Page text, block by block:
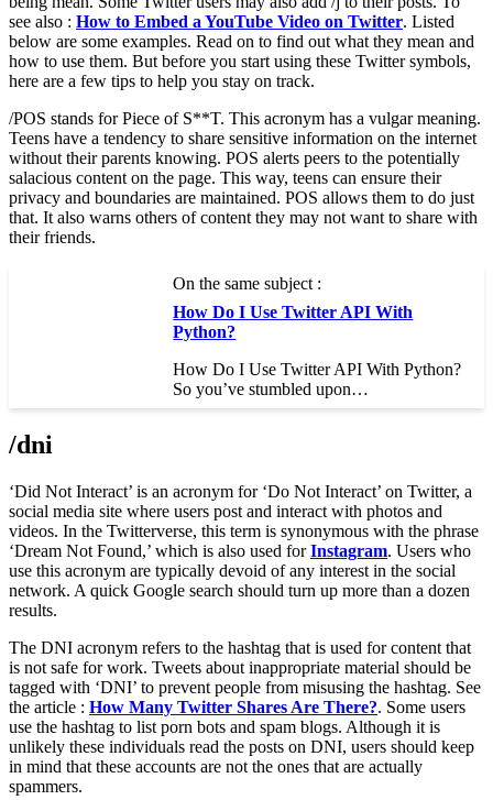
see also : How to Embed a YouTube Video on Twitter. Listed
below are some examples. Read on to find out what they mean and
how to use them. But before you start using these Twitter symbols,
here are a few tips to help you stay on track.
/POS stands for Piece of S**T. This acronym has a vulgar meaning.
Teens have a tendency to share sensitive information on the internet
without their parents knowing. POS alerts peers to the potentially
salacious content on the page. This way, teens can ensure their
privacy and boundaries are maintained. POS allows them to do just
that. It also warns others of content they may not want to share with
their friends.
On the same subject :
How Do I Use Twitter API With
Python?
How Do I Use Twitter API With Python?
So you’ve stumbled upon…
/dni
‘Did Not Interact’ is an acronym for ‘Do Not Interact’ on Twitter, a
social media site where users post and interact with photos and
videos. In the Twitterverse, this term is synonymous with the phrase
‘Dream Not Found,’ which is also used forInstagram. Users who
use this acronym are typically devoid of any interest in the social
network. A quick Google search should turn up more than a dozen
results.
The DNI acronym refers to the hashtag that is used for content that
is not safe for work. Tweets about inappropriate material should be
tagged with ‘DNI’ to prevent people from misusing the hashtag. See
the article : How Many Twitter Shares Are There?. Some users
use the hashtag to list porn bots and spam blogs. Although it is
unlikely these individuals read the posts on DNI, users should keep
in mind that these accounts are not the ones that are actually
spammers.